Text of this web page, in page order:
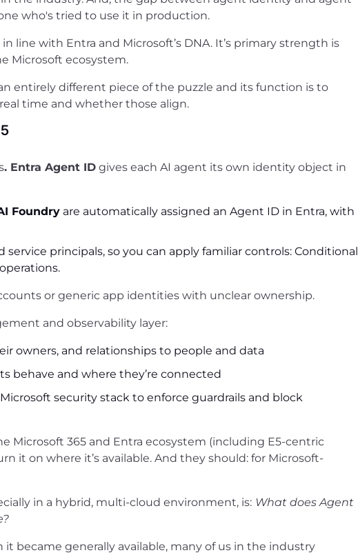
who's tried to use it in production.
line with Entra and Microsoft’s DNA. It’s primary strength is
Microsoft ecosystem.
entirely different piece of the puzzle and its function is to
time and whether those align.
. Entra Agent ID gives each AI agent its own identity object in
Foundry are automatically assigned an Agent ID in Entra, with
service principals, so you can apply familiar controls: Conditional
or generic app identities with unclear ownership.
and observability layer:
owners, and relationships to people and data
behave and where they’re connected
security stack to enforce guardrails and block
Microsoft 365 and Entra ecosystem (including E5-centric
it on where it’s available. And they should: for Microsoft-
in a hybrid, multi-cloud environment, is: What does Agent
became generally available, many of us in the industry